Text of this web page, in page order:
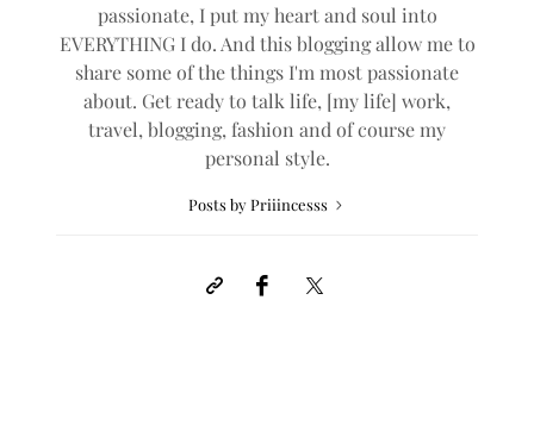
passionate, I put my heart and soul into
EVERYTHING I do. And this blogging allow me to
share some of the things I'm most passionate
about. Get ready to talk life, [my life] work,
travel, blogging, fashion and of course my
personal style.
Posts by Priiincesss